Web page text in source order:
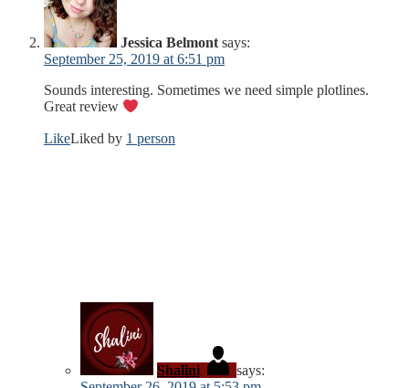
Jessica Belmont says:
September 25, 2019 at 6:51 pm
Sounds interesting. Sometimes we need simple plotlines.
Great review
LikeLiked by 1 person
Shalini
says: